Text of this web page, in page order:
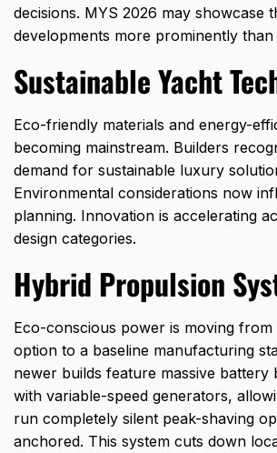
decisions. MYS 2026 may showcase
developments more prominently than
Sustainable Yacht
Eco-friendly materials and energy-
becoming mainstream. Builders
demand for sustainable luxury
Environmental considerations now
planning. Innovation is accelerating
design categories.
Hybrid Propulsion
Eco-conscious power is moving from
option to a baseline manufacturing
newer builds feature massive battery
with variable-speed generators,
run completely silent peak-shaving
anchored. This system cuts down